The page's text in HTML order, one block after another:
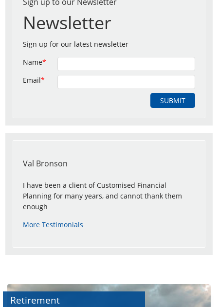
Newsletter
Sign up for our latest newsletter
Name*
Email*
Val Bronson
I have been a client of Customised Financial
Planning for many years, and cannot thank them
enough
More Testimonials
Retirement